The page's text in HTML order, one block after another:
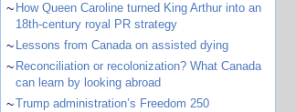
~ How Queen Caroline turned King Arthur into an
18th-century royal PR strategy
~ Lessons from Canada on assisted dying
~ Reconciliation or recolonization? What Canada
can learn by looking abroad
~Trump administration’s Freedom 250